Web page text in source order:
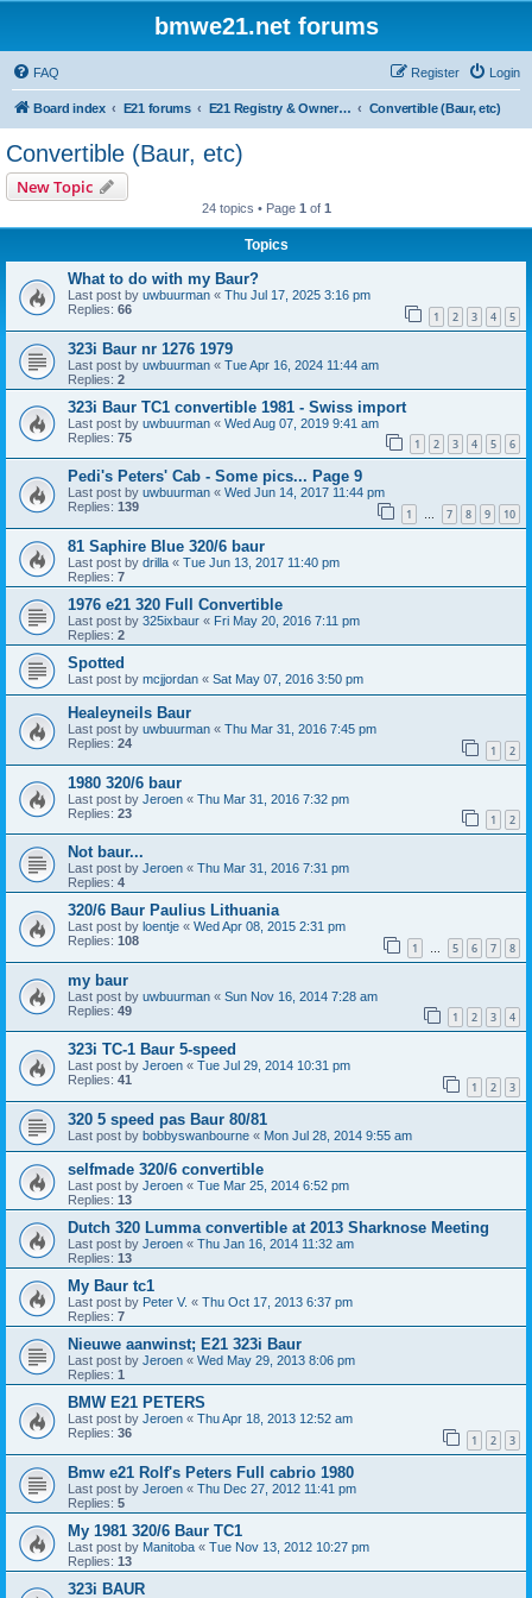
bmwe21.net forums
FAQ Login
Register
Board index E21 forums E21 Registry & Owners Gallery Convertible (Baur, etc)
Convertible (Baur, etc)
New Topic
24 topics • Page 1 of 1
Topics
What to do with my Baur?
Last post by uwbuurman « Thu Jul 17, 2025 3:16 pm
Replies: 66 1 2 3 4 5
323i Baur nr 1276 1979
Last post by uwbuurman « Tue Apr 16, 2024 11:44 am
Replies: 2
323i Baur TC1 convertible 1981 - Swiss import
Last post by uwbuurman « Wed Aug 07, 2019 9:41 am
Replies: 75 1 2 3 4 5 6
Pedi's Peters' Cab - Some pics... Page 9
Last post by uwbuurman « Wed Jun 14, 2017 11:44 pm
Replies: 139 1 … 7 8 9 10
81 Saphire Blue 320/6 baur
Last post by drilla « Tue Jun 13, 2017 11:40 pm
Replies: 7
1976 e21 320 Full Convertible
Last post by 325ixbaur « Fri May 20, 2016 7:11 pm
Replies: 2
Spotted
Last post by mcjjordan « Sat May 07, 2016 3:50 pm
Healeyneils Baur
Last post by uwbuurman « Thu Mar 31, 2016 7:45 pm
Replies: 24 1 2
1980 320/6 baur
Last post by Jeroen « Thu Mar 31, 2016 7:32 pm
Replies: 23 1 2
Not baur...
Last post by Jeroen « Thu Mar 31, 2016 7:31 pm
Replies: 4
320/6 Baur Paulius Lithuania
Last post by loentje « Wed Apr 08, 2015 2:31 pm
Replies: 108 1 … 5 6 7 8
my baur
Last post by uwbuurman « Sun Nov 16, 2014 7:28 am
Replies: 49 1 2 3 4
323i TC-1 Baur 5-speed
Last post by Jeroen « Tue Jul 29, 2014 10:31 pm
Replies: 41 1 2 3
320 5 speed pas Baur 80/81
Last post by bobbyswanbourne « Mon Jul 28, 2014 9:55 am
selfmade 320/6 convertible
Last post by Jeroen « Tue Mar 25, 2014 6:52 pm
Replies: 13
Dutch 320 Lumma convertible at 2013 Sharknose Meeting
Last post by Jeroen « Thu Jan 16, 2014 11:32 am
Replies: 13
My Baur tc1
Last post by Peter V. « Thu Oct 17, 2013 6:37 pm
Replies: 7
Nieuwe aanwinst; E21 323i Baur
Last post by Jeroen « Wed May 29, 2013 8:06 pm
Replies: 1
BMW E21 PETERS
Last post by Jeroen « Thu Apr 18, 2013 12:52 am
Replies: 36 1 2 3
Bmw e21 Rolf's Peters Full cabrio 1980
Last post by Jeroen « Thu Dec 27, 2012 11:41 pm
Replies: 5
My 1981 320/6 Baur TC1
Last post by Manitoba « Tue Nov 13, 2012 10:27 pm
Replies: 13
323i BAUR